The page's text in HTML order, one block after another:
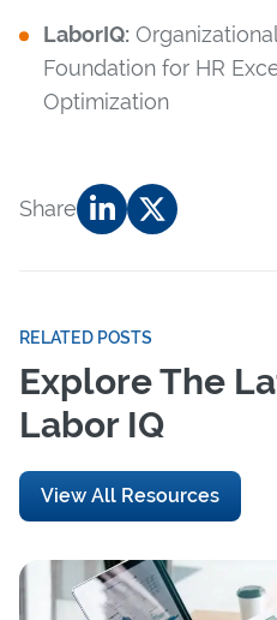
LaborIQ:
Foundation for HR
Optimization
Share
RELATED POSTS
Explore The
Labor IQ
View All Resources